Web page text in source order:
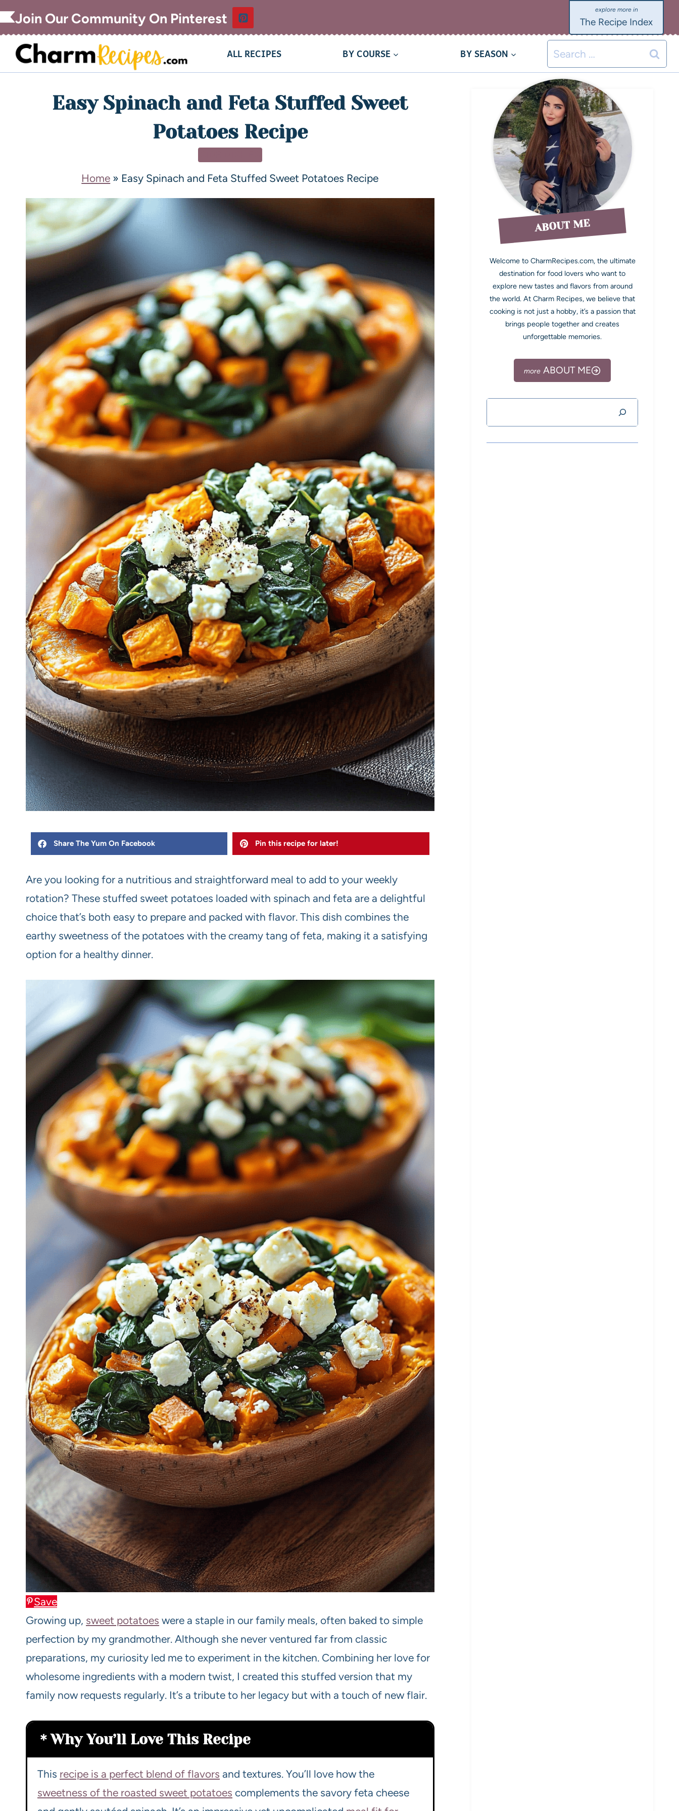
Join Our Community On Pinterest The Recipe Index
ALL RECIPES BY COURSE BY SEASON
Easy Spinach and Feta Stuffed Sweet
Potatoes Recipe
Home » Easy Spinach and Feta Stuffed Sweet Potatoes Recipe
Share The Yum On Facebook Pin this recipe for later!
Are you looking for a nutritious and straightforward meal to add to your weekly
rotation? These stuffed sweet potatoes loaded with spinach and feta are a delightful
choice that’s both easy to prepare and packed with flavor. This dish combines the
earthy sweetness of the potatoes with the creamy tang of feta, making it a satisfying
option for a healthy dinner.
Save
Growing up, sweet potatoes were a staple in our family meals, often baked to simple
perfection by my grandmother. Although she never ventured far from classic
preparations, my curiosity led me to experiment in the kitchen. Combining her love for
wholesome ingredients with a modern twist, I created this stuffed version that my
family now requests regularly. It’s a tribute to her legacy but with a touch of new flair.
Why You’ll Love This Recipe
This recipe is a perfect blend of flavors and textures. You’ll love how the
sweetness of the roasted sweet potatoes complements the savory feta cheese
ABOUT ME
Welcome to CharmRecipes.com, the ultimate
destination for food lovers who want to
explore new tastes and flavors from around
the world. At Charm Recipes, we believe that
cooking is not just a hobby, it’s a passion that
brings people together and creates
unforgettable memories.
ABOUT ME